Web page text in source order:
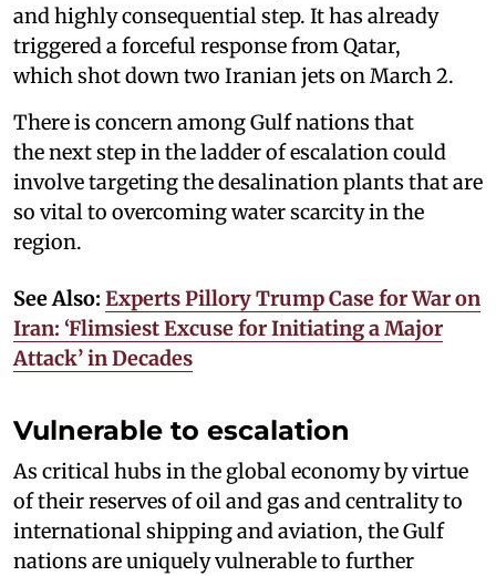
and highly consequential step. It has already
triggered a forceful response from Qatar,
which shot down two Iranian jets on March 2.
There is concern among Gulf nations that
the next step in the ladder of escalation could
involve targeting the desalination plants that are
so vital to overcoming water scarcity in the
region.
See Also: Experts Pillory Trump Case for War on
Iran: ‘Flimsiest Excuse for Initiating a Major
Attack’ in Decades
Vulnerable to escalation
As critical hubs in the global economy by virtue
of their reserves of oil and gas and centrality to
international shipping and aviation, the Gulf
nations are uniquely vulnerable to further